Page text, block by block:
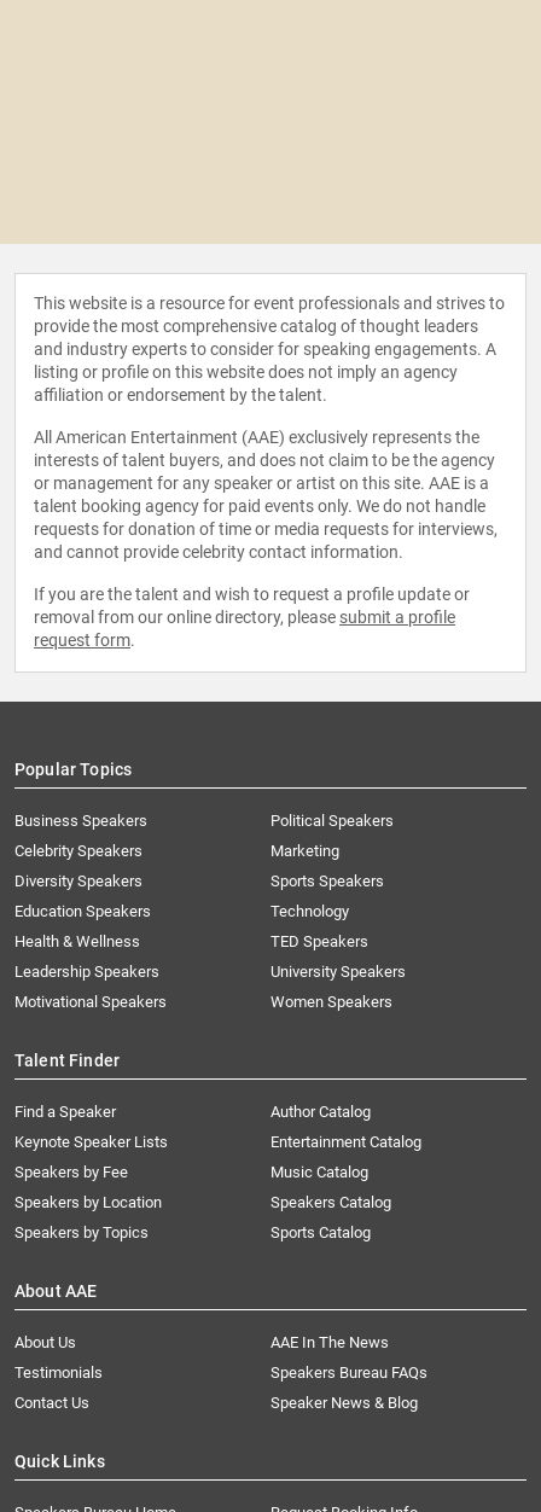
This website is a resource for event professionals and strives to
provide the most comprehensive catalog of thought leaders
and industry experts to consider for speaking engagements. A
listing or profile on this website does not imply an agency
affiliation or endorsement by the talent.
All American Entertainment (AAE) exclusively represents the
interests of talent buyers, and does not claim to be the agency
or management for any speaker or artist on this site. AAE is a
talent booking agency for paid events only. We do not handle
requests for donation of time or media requests for interviews,
and cannot provide celebrity contact information.
If you are the talent and wish to request a profile update or
removal from our online directory, please submit a profile
request form.
Popular Topics
Business Speakers
Celebrity Speakers
Diversity Speakers
Education Speakers
Health & Wellness
Leadership Speakers
Motivational Speakers
Political Speakers
Marketing
Sports Speakers
Technology
TED Speakers
University Speakers
Women Speakers
Talent Finder
Find a Speaker
Keynote Speaker Lists
Speakers by Fee
Speakers by Location
Speakers by Topics
Author Catalog
Entertainment Catalog
Music Catalog
Speakers Catalog
Sports Catalog
About AAE
About Us
AAE In The News
Testimonials
Speakers Bureau FAQs
Contact Us
Speaker News & Blog
Quick Links